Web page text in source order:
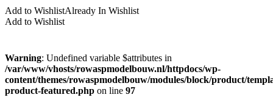
Add to WishlistAlready In Wishlist
Add to Wishlist
Warning: Undefined variable $attributes in
/var/www/vhosts/rowaspmodelbouw.nl/httpdocs/wp-
content/themes/rowaspmodelbouw/modules/block/product/
product-featured.php on line 97